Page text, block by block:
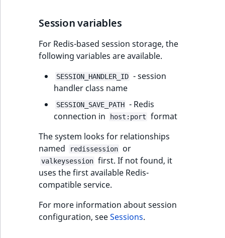
Session variables
For Redis-based session storage, the
following variables are available.
SESSION_HANDLER_ID - session
handler class name
SESSION_SAVE_PATH - Redis
connection in
host:port
format
The system looks for relationships
named
redissession or
valkeysession first. If not found, it
uses the first available Redis-
compatible service.
For more information about session
configuration, seeSessions.